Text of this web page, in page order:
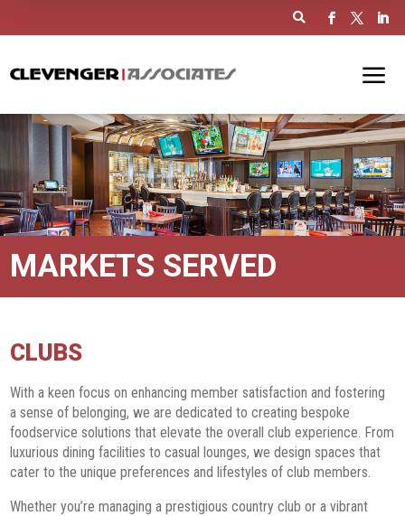

MARKETS SERVED
CLUBS
With a keen focus on enhancing member satisfaction and fostering
a sense of belonging, we are dedicated to creating bespoke
foodservice solutions that elevate the overall club experience. From
luxurious dining facilities to casual lounges, we design spaces that
cater to the unique preferences and lifestyles of club members.
Whether you’re managing a prestigious country club or a vibrant